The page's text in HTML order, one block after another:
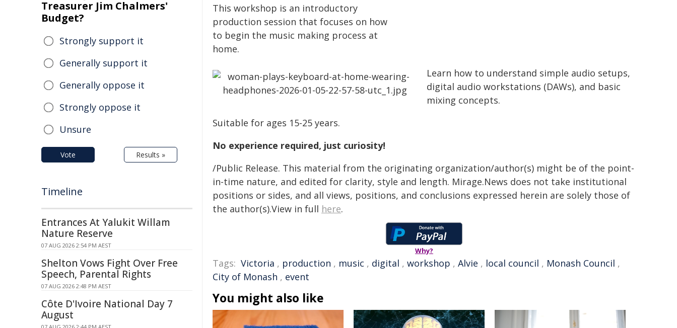
This workshop is an introductory
production session that focuses on how
to begin the music making process at
home.
Learn how to understand simple audio setups,
digital audio workstations (DAWs), and basic
mixing concepts.
Suitable for ages 15-25 years.
No experience required, just curiosity!
/Public Release. This material from the originating organization/author(s) might be of the point-
in-time nature, and edited for clarity, style and length. Mirage.News does not take institutional
positions or sides, and all views, positions, and conclusions expressed herein are solely those of
the author(s).View in full here.
Why?
Tags: Victoria , production , music , digital , workshop , Alvie , local council , Monash Council ,
City of Monash , event
You might also like
Treasurer Jim Chalmers'
Budget?
Strongly support it
Generally support it
Generally oppose it
Strongly oppose it
Unsure
Vote Results »
Timeline
Entrances At Yalukit Willam
Nature Reserve
07 AUG 2026 2:54 PM AEST
Shelton Vows Fight Over Free
Speech, Parental Rights
07 AUG 2026 2:48 PM AEST
Côte D'Ivoire National Day 7
August